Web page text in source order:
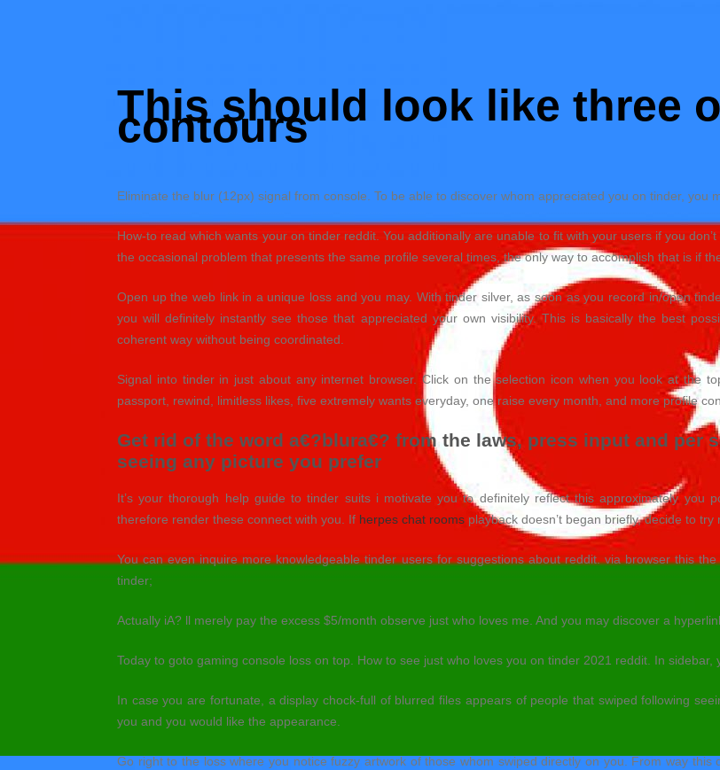
This should look like three
contours
Eliminate the blur (12px) signal from console. To be able to discover whom appreciated you on tinder, you
How-to read which wants your on tinder reddit. You additionally are unable to fit with your users if you
the occasional problem that presents the same profile several times, the only way to accomplish that is if
Open up the web link in a unique loss and you may. With tinder silver, as soon as you record in/open
you will definitely instantly see those that appreciated your own visibility.This is basically the best
coherent way without being coordinated.
Signal into tinder in just about any internet browser. Click on the selection icon when you look at the
passport, rewind, limitless likes, five extremely wants everyday, one raise every month, and more profile
Get rid of the word a€?blura€? from the laws, press input and per
seeing any picture you prefer
It’s your thorough help guide to tinder suits i motivate you to definitely reflect this approximately you
therefore render these connect with you. If herpes chat rooms playback doesn’t began briefly, decide to
You can even inquire more knowledgeable tinder users for suggestions about reddit. via browser this
tinder;
Actually iA? ll merely pay the excess $5/month observe just who loves me. And you may discover a
Today to goto gaming console loss on top. How to see just who loves you on tinder 2021 reddit. In sidebar,
In case you are fortunate, a display chock-full of blurred files appears of people that swiped following
you and you would like the appearance.
Go right to the loss where you notice fuzzy artwork of those whom swiped directly on you. From way